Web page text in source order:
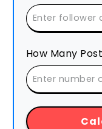
How Many